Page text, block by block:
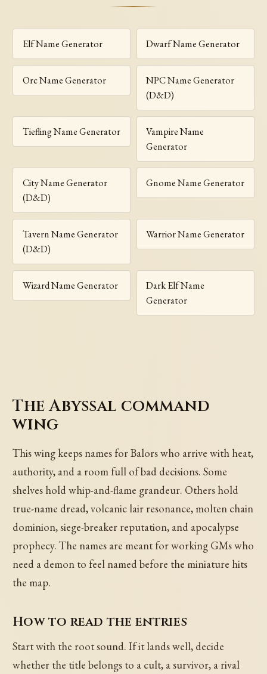
Elf Name Generator Dwarf Name Generator
Orc Name Generator
NPC Name Generator
(D&D)
Tiefling Name Generator
Vampire Name
Generator
City Name Generator
(D&D)
Gnome Name Generator
Tavern Name Generator
(D&D)
Warrior Name Generator
Wizard Name Generator
Dark Elf Name
Generator
The Abyssal command
wing
This wing keeps names for Balors who arrive with heat,
authority, and a room full of bad decisions. Some
shelves hold whip-and-flame grandeur. Others hold
true-name dread, volcanic lair resonance, molten chain
dominion, siege-breaker reputation, and apocalypse
prophecy. The names are meant for working GMs who
need a demon to feel named before the miniature hits
the map.
How to read the entries
Start with the root sound. If it lands well, decide
whether the title belongs to a cult, a survivor, a rival